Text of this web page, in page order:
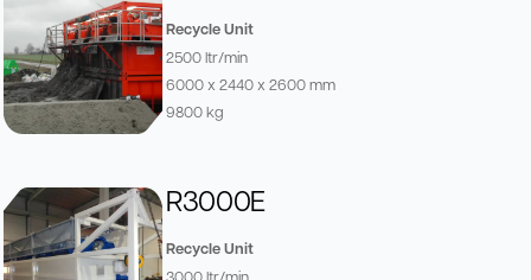
Recycle Unit
2500 ltr/min
6000 x 2440 x 2600 mm
9800 kg
R3000E
Recycle Unit
3000 ltr/min